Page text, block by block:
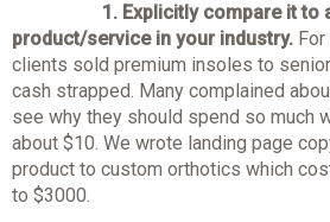
1. Explicitly compare it to
product/service in your industry.For
clients sold premium insoles to
cash strapped. Many complained
see why they should spend so much
about $10. We wrote landing page
product to custom orthotics which
to $3000.